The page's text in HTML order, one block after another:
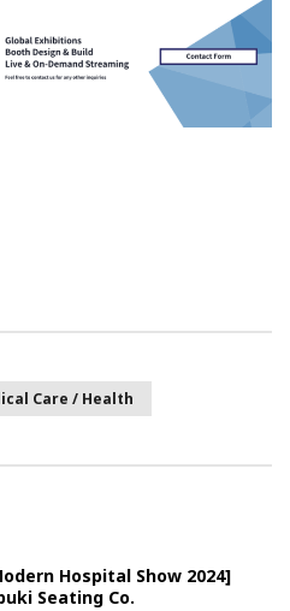
Care / Health
Hospital Show 2024]
Seating Co.